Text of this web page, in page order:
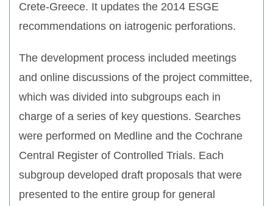
Crete-Greece. It updates the 2014 ESGE
recommendations on iatrogenic perforations.
The development process included meetings
and online discussions of the project committee,
which was divided into subgroups each in
charge of a series of key questions. Searches
were performed on Medline and the Cochrane
Central Register of Controlled Trials. Each
subgroup developed draft proposals that were
presented to the entire group for general